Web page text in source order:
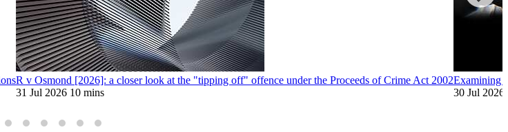
R v Osmond [2026]: a closer look at the "tipping off" offence under the Proceeds of Crime Act 2002
31 Jul 2026 10 mins
Examining
30 Jul 2026